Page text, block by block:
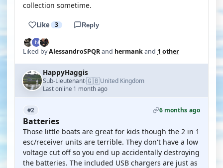
collection sometime.
Like 3 Reply
Liked byAlessandroSPQRand hermankand 1 other
HappyHaggis
Sub-Lieutenant·🇬🇧United Kingdom
Last online 1 month ago
#2 6 months ago
Batteries
Those little boats are great for kids though the 2 in 1
esc/receiver units are terrible. They don't have a low
voltage cut off so you end up accidentally destroying
the batteries. The included USB chargers are just as